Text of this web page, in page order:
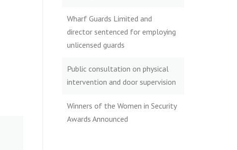
Wharf Guards Limited and
director sentenced for employing
unlicensed guards
Public consultation on physical
intervention and door supervision
Winners of the Women in Security
Awards Announced